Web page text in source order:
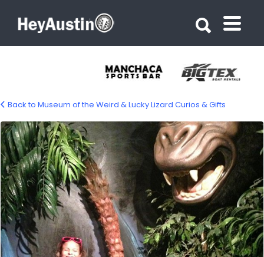
bp_museum_of_the_weird2
Back to Museum of the Weird & Lucky Lizard Curios & Gifts